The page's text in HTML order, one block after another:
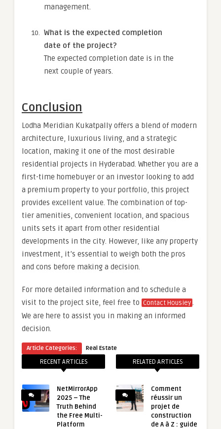
management.
What is the expected completion
date of the project?
The expected completion date is in the
next couple of years.
Conclusion
Lodha Meridian Kukatpally offers a blend of modern
architecture, luxurious living, and a strategic
location, making it one of the most desirable
residential projects in Hyderabad. Whether you are a
first-time homebuyer or an investor looking to add
a premium property to your portfolio, this project
provides excellent value. The combination of top-
tier amenities, convenient location, and spacious
units sets it apart from other residential
developments in the city. However, like any property
investment, it’s essential to weigh both the pros
and cons before making a decision.
For more detailed information and to schedule a
visit to the project site, feel free to Contact Housiey.
We are here to assist you in making an informed
decision.
Article Categories: Real Estate
RECENT ARTICLES
NetMirrorApp
2025 – The
Truth Behind
the Free Multi-
Platform
RELATED ARTICLES
Comment
réussir un
projet de
construction
de A à Z : guide